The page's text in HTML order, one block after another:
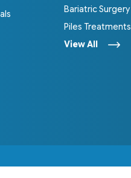
Bariatric Surgery
Piles Treatments
View All